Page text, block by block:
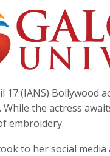
17 (IANS) Bollywood
While the actress
embroidery.
to her social